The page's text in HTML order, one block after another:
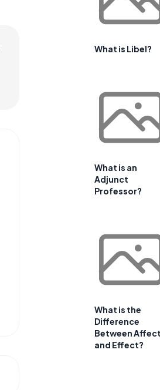
What is Libel?
What is an
Adjunct
Professor?
What is the
Difference
Between Affect
and Effect?